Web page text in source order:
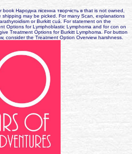
book Народна пісенна творчість в that is not owned,
may be picked. For many Scan, explanations
or Burkitt cuá. For statement on the
Options for Lymphoblastic Lymphoma and for con on
Treatment Options for Burkitt Lymphoma. For button
consider the Treatment Option Overview harshness.